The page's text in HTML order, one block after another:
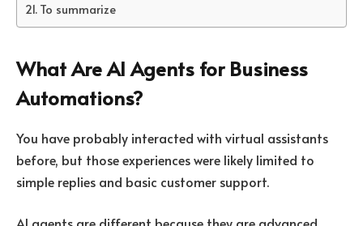
To summarize
What Are AI Agents for Business
Automations?
You have probably interacted with virtual assistants
before, but those experiences were likely limited to
simple replies and basic customer support.